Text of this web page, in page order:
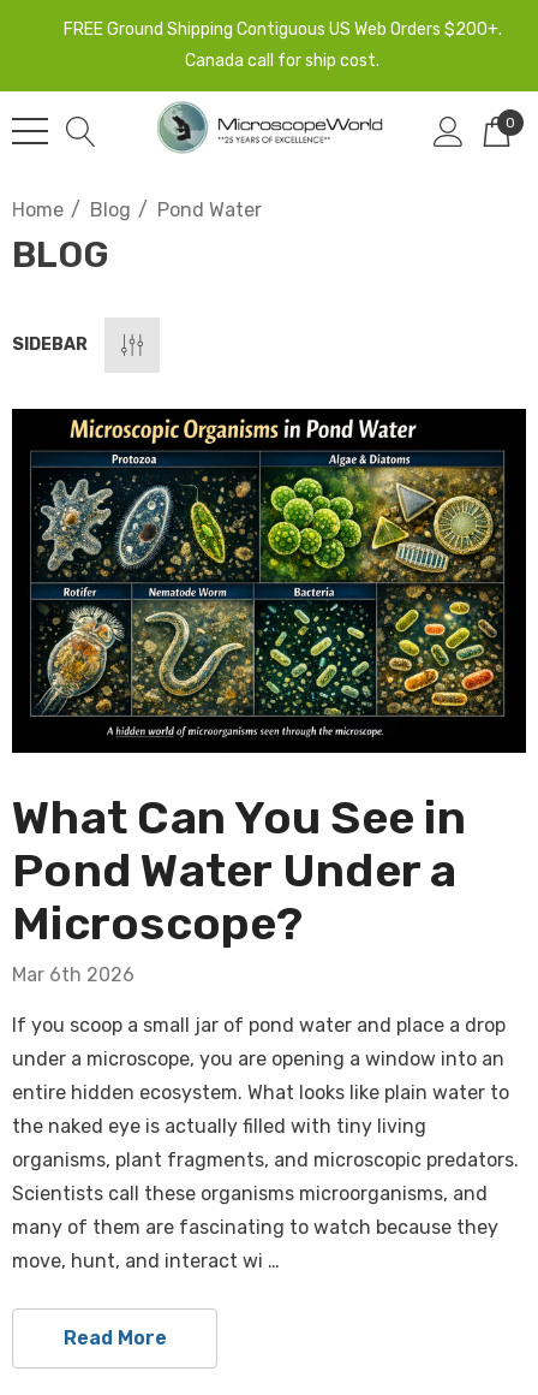
FREE Ground Shipping Contiguous US Web Orders $200+.
Canada call for ship cost.
0
Home Blog Pond Water
BLOG
SIDEBAR
What Can You See in
Pond Water Under a
Microscope?
Mar 6th 2026
If you scoop a small jar of pond water and place a drop
under a microscope, you are opening a window into an
entire hidden ecosystem. What looks like plain water to
the naked eye is actually filled with tiny living
organisms, plant fragments, and microscopic predators.
Scientists call these organisms microorganisms, and
many of them are fascinating to watch because they
move, hunt, and interact wi …
Read More